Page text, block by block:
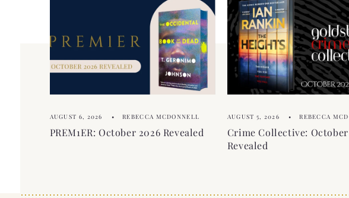
n
o
n
nAUGUST 6, 2026 REBECCA MCDONNELL
PREM1ER: October 2026 Revealed
AUGUST 5, 2026 REBECCA
Crime Collective: October
Revealed